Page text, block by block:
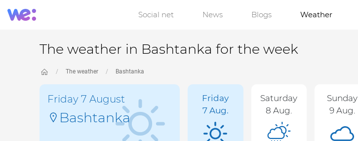
Social net News Blogs Weather
The weather in Bashtanka for the week
The weather Bashtanka
Friday 7 August
Bashtanka
Friday
7 Aug.
Saturday
8 Aug.
Sunday
9 Aug.